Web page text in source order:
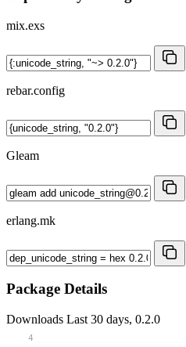
mix.exs
rebar.config
Gleam
erlang.mk
Package Details
Downloads Last 30 days, 0.2.0
4